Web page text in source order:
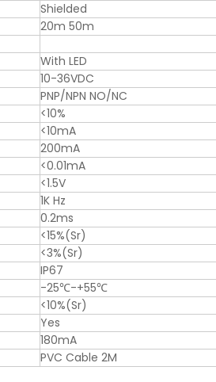
Shielded
20m 50m
With LED
10-36VDC
PNP/NPN NO/NC
<10%
<10mA
200mA
<0.01mA
<1.5V
1K Hz
0.2ms
<15%(Sr)
<3%(Sr)
IP67
-25℃-+55℃
<10%(Sr)
Yes
180mA
PVC Cable 2M